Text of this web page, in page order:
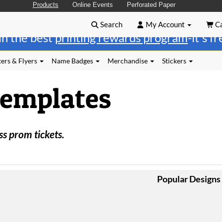
the bestprinting rewards program-it's
Products Online Events Perforated Paper
Search My Account
& Flyers Name Badges Merchandise Stickers
prom tickets.
Popular Designs